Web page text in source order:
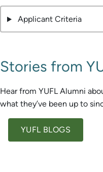
Applicant Criteria
Stories from
Hear from YUFL Alumni
what they’ve been up to
YUFL BLOGS